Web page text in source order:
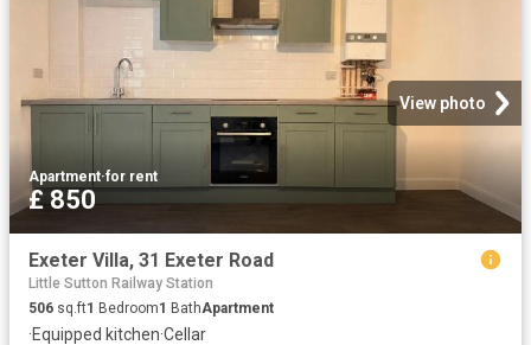
View photo
Apartment·for rent
£ 850
Exeter Villa, 31 Exeter Road
Little Sutton Railway Station
506 sq.ft1 Bedroom1 BathApartment
·Equipped kitchen·Cellar